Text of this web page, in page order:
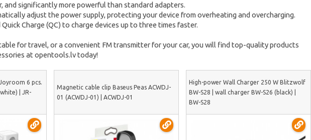
and significantly more powerful than standard adapters.
adjust the power supply, protecting your device from overheating and overcharging.
Charge (QC) to charge devices up to three times faster.
for travel, or a convenient FM transmitter for your car, you will find top-quality products
at opentools.lv today!
6 pcs.
| JR-
Magnetic cable clip Baseus Peas ACWDJ-
01 (ACWDJ-01) | ACWDJ-01
High-power Wall Charger 250 W Blitzwolf
BW-S28 | wall charger BW-S26 (black) |
BW-S28